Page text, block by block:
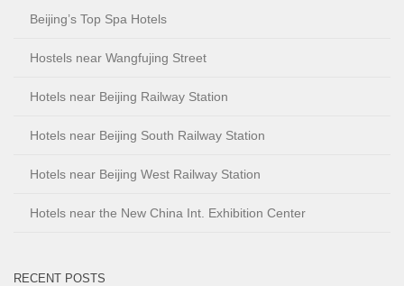
Beijing’s Top Spa Hotels
Hostels near Wangfujing Street
Hotels near Beijing Railway Station
Hotels near Beijing South Railway Station
Hotels near Beijing West Railway Station
Hotels near the New China Int. Exhibition Center
RECENT POSTS